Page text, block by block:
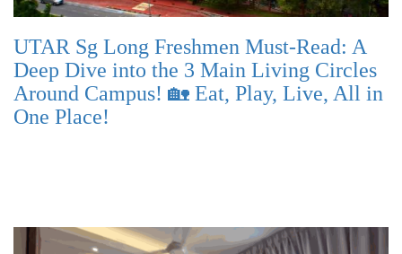
UTAR Sg Long Freshmen Must-Read: A
Deep Dive into the 3 Main Living Circles
Around Campus! 🏡 Eat, Play, Live, All in
One Place!